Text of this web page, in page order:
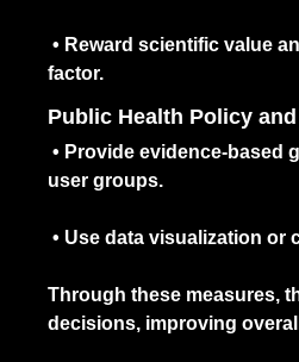
• Reward scientific value
factor.
Public Health Policy
• Provide evidence-based
user groups.
• Use data visualization or
Through these measures,
decisions, improving